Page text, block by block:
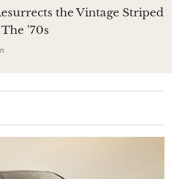
the Vintage Striped
’70s